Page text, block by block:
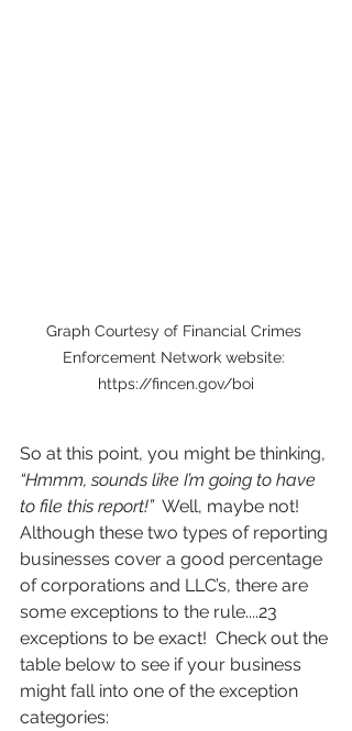
Graph Courtesy of Financial Crimes
Enforcement Network website:
https://fincen.gov/boi
So at this point, you might be thinking,
“Hmmm, sounds like I’m going to have
to file this report!”
  Well, maybe not!
Although these two types of reporting
businesses cover a good percentage
of corporations and LLC’s, there are
some exceptions to the rule....23
exceptions to be exact!  Check out the
table below to see if your business
might fall into one of the exception
categories: